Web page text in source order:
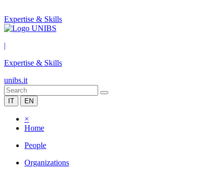
Expertise & Skills
|
Expertise & Skills
unibs.it
IT EN
×
Home
People
Organizations